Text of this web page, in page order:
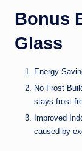
Bonus
Glass
Energy
No Frost
stays frost-
Improved
caused by